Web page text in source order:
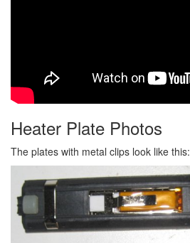
Heater Plate Photos
The plates with metal clips look like this: